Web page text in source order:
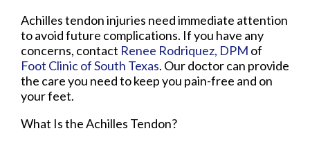
Achilles tendon injuries need immediate attention
to avoid future complications. If you have any
concerns, contact Renee Rodriquez, DPM of
Foot Clinic of South Texas. Our doctorcan provide
the care you need to keep you pain-free and on
your feet.
What Is the Achilles Tendon?